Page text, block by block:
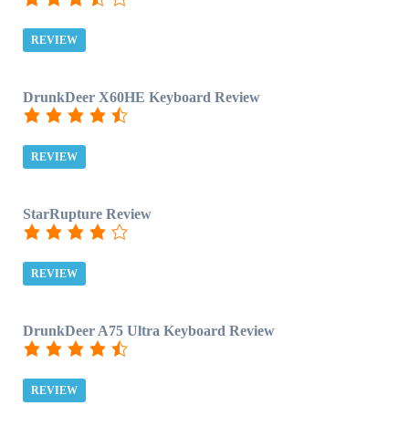
REVIEW
DrunkDeer X60HE Keyboard Review
REVIEW
StarRupture Review
REVIEW
DrunkDeer A75 Ultra Keyboard Review
REVIEW